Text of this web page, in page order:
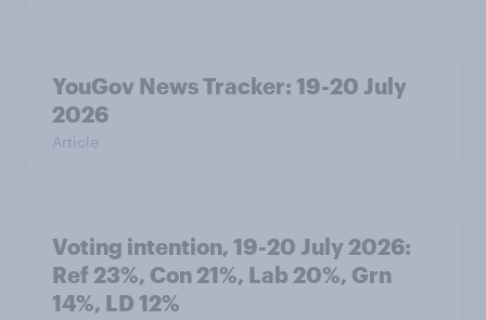
YouGov News Tracker: 19-20 July
2026
Article
Voting intention, 19-20 July 2026:
Ref 23%, Con 21%, Lab 20%, Grn
14%, LD 12%